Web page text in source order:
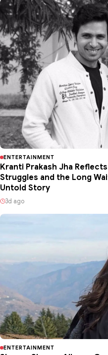
ENTERTAINMENT
Kranti Prakash Jha
Struggles and the Long
Untold Story
3d ago
ENTERTAINMENT